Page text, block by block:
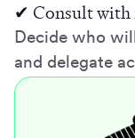
✔ Consult with
Decide who
and delegate